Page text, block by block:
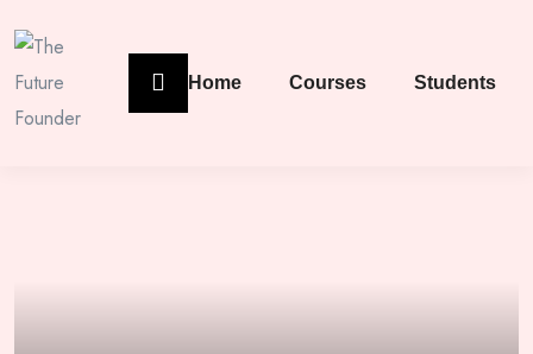
Home Courses Students